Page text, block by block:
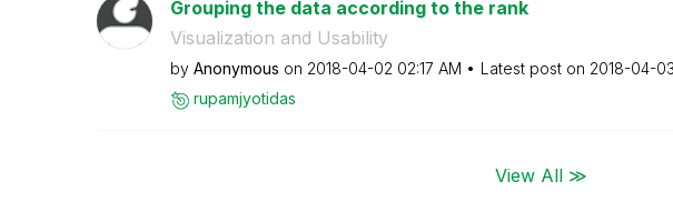
Grouping the data according to the rank
Visualization and Usability
by Anonymous on ‎2018-04-02 02:17 AM Latest post on ‎2018-04-03
rupamjyotidas
View All ≫